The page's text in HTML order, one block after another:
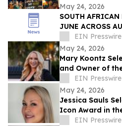
May 24, 2026
SOUTH AFRICAN
JUNE ACROSS
ZEALAND
EIN Presswire
May 24, 2026
Mary Koontz
and Owner of
EIN Presswire
May 24, 2026
Jessica Sauls
Icon Award in
IAOTPEIN Presswire